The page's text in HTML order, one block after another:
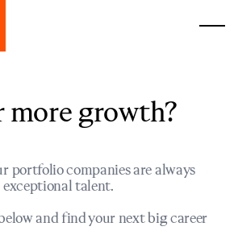
more growth?
portfolio companies are always
talent.
and find your next big career